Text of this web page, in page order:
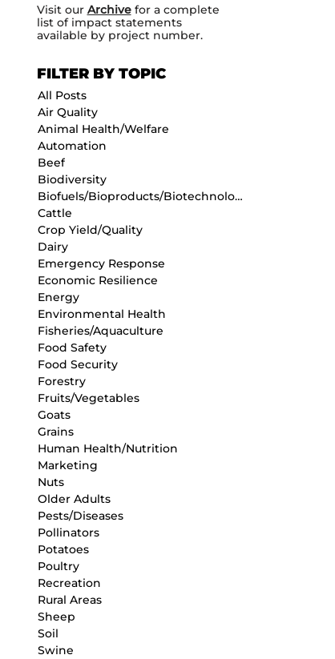
Visit our Archive for a complete
list of impact statements
available by project number.
FILTER BY TOPIC
All Posts
Air Quality
Animal Health/Welfare
Automation
Beef
Biodiversity
Biofuels/Bioproducts/Biotechnology
Cattle
Crop Yield/Quality
Dairy
Emergency Response
Economic Resilience
Energy
Environmental Health
Fisheries/Aquaculture
Food Safety
Food Security
Forestry
Fruits/Vegetables
Goats
Grains
Human Health/Nutrition
Marketing
Nuts
Older Adults
Pests/Diseases
Pollinators
Potatoes
Poultry
Recreation
Rural Areas
Sheep
Soil
Swine